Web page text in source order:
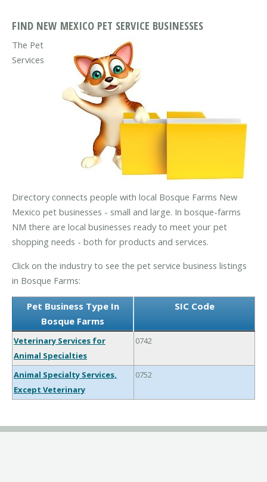
FIND NEW MEXICO PET SERVICE BUSINESSES
The Pet
Services
Directory connects people with local Bosque Farms New
Mexico pet businesses - small and large. In bosque-farms
NM there are local businesses ready to meet your pet
shopping needs - both for products and services.
Click on the industry to see the pet service business listings
in Bosque Farms:
Pet Business Type In
Bosque Farms
SIC Code
Veterinary Services for
Animal Specialties
0742
Animal Specialty Services,
Except Veterinary
0752